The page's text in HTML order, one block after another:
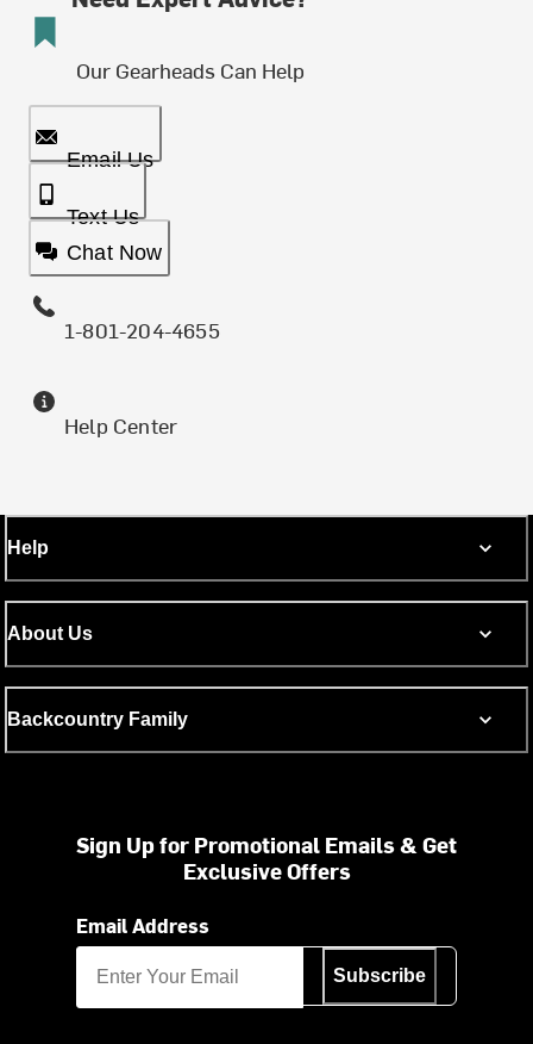
Our Gearheads Can Help
Email Us
Text Us
Chat Now
1-801-204-4655
Help Center
Help
About Us
Backcountry Family
Sign Up for Promotional Emails & Get
Exclusive Offers
Email Address
Subscribe